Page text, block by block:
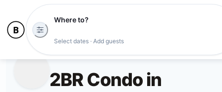
Where to?
Select dates · Add guests
2BR Condo in